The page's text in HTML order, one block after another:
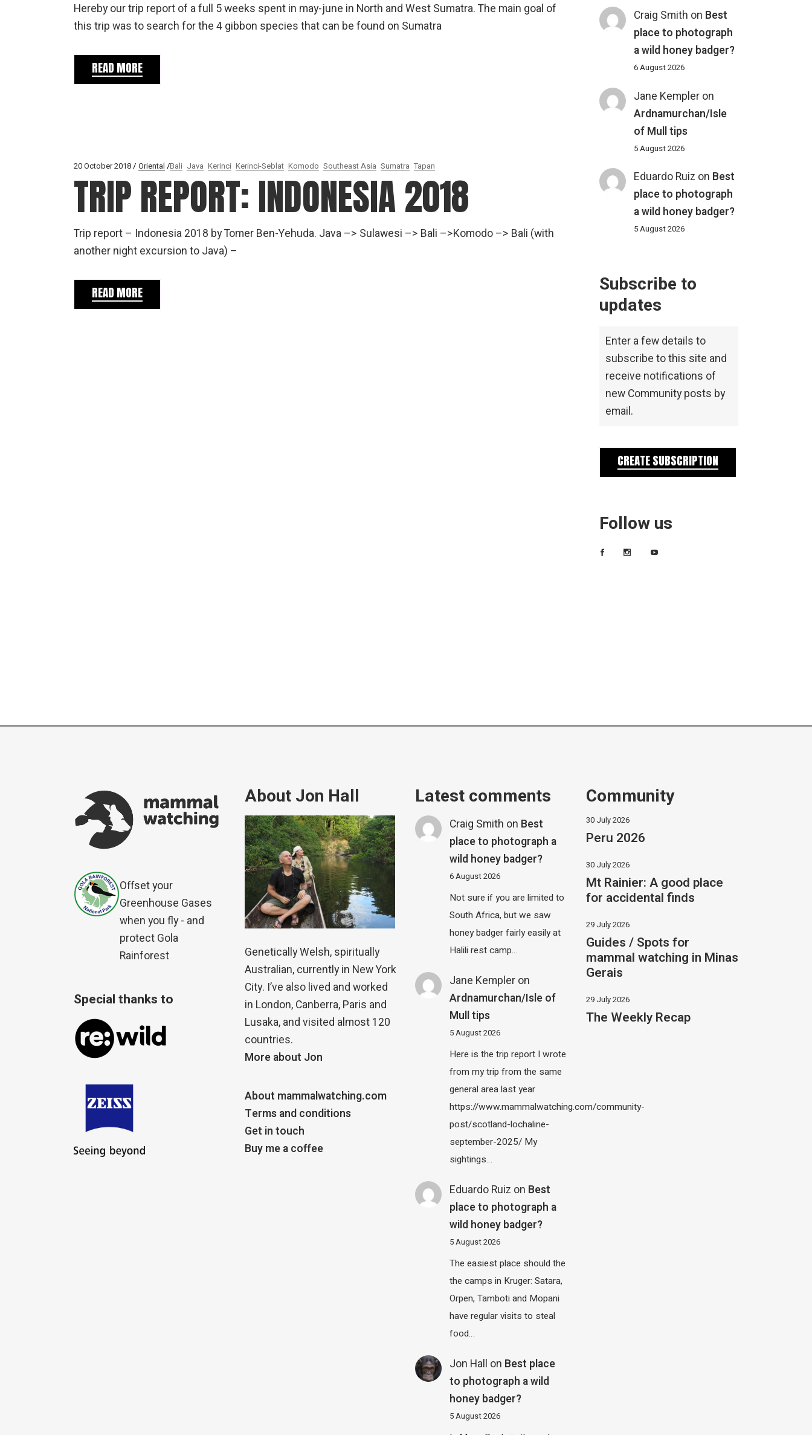
Hereby our trip report of a full 5 weeks spent in may-june in North and West Sumatra. The main goal of
this trip was to search for the 4 gibbon species that can be found on Sumatra
READ MORE
20 October 2018 Oriental Bali Java Kerinci Kerinci-Seblat Komodo Southeast Asia Sumatra Tapan
TRIP REPORT: INDONESIA 2018
Trip report – Indonesia 2018 by Tomer Ben-Yehuda. Java –> Sulawesi –> Bali –>Komodo –> Bali (with
another night excursion to Java) –
READ MORE
Craig Smith on Best
place to photograph
a wild honey badger?
6 August 2026
Jane Kempler on
Ardnamurchan/Isle
of Mull tips
5 August 2026
Eduardo Ruiz on Best
place to photograph
a wild honey badger?
5 August 2026
Subscribe to
updates
Enter a few details to
subscribe to this site and
receive notifications of
new Community posts by
email.
CREATE SUBSCRIPTION
Follow us
Offset your
Greenhouse Gases
when you fly - and
protect Gola
Rainforest
Special thanks to
About Jon Hall
Genetically Welsh, spiritually
Australian, currently in New York
City. I’ve also lived and worked
in London, Canberra, Paris and
Lusaka, and visited almost 120
countries.
More about Jon
About mammalwatching.com
Terms and conditions
Get in touch
Buy me a coffee
Latest comments
Craig Smith on Best
place to photograph a
wild honey badger?
6 August 2026
Not sure if you are limited to
South Africa, but we saw
honey badger fairly easily at
Halili rest camp…
Jane Kempler on
Ardnamurchan/Isle of
Mull tips
5 August 2026
Here is the trip report I wrote
from my trip from the same
general area last year
https://www.mammalwatching.com/community-
post/scotland-lochaline-
september-2025/ My
sightings…
Eduardo Ruiz on Best
place to photograph a
wild honey badger?
5 August 2026
The easiest place should the
the camps in Kruger: Satara,
Orpen, Tamboti and Mopani
have regular visits to steal
food…
Jon Hall on Best place
to photograph a wild
honey badger?
5 August 2026
Community
30 July 2026
Peru 2026
30 July 2026
Mt Rainier: A good place
for accidental finds
29 July 2026
Guides / Spots for
mammal watching in Minas
Gerais
29 July 2026
The Weekly Recap